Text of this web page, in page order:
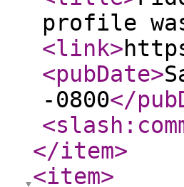
profile
<link>
<pubDate>
-0800</
</item>
<item>